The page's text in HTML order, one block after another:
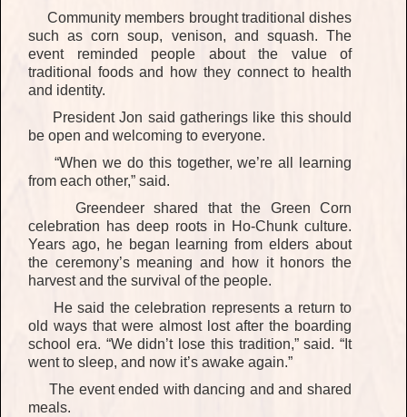
Community members brought traditional dishes
such as corn soup, venison, and squash. The
event reminded people about the value of
traditional foods and how they connect to health
and identity.
President Jon said gatherings like this should
be open and welcoming to everyone.
“When we do this together, we’re all learning
from each other,” said.
Greendeer shared that the Green Corn
celebration has deep roots in Ho-Chunk culture.
Years ago, he began learning from elders about
the ceremony’s meaning and how it honors the
harvest and the survival of the people.
He said the celebration representsa return to
old ways that were almost lost after the boarding
school era. “We didn’t lose this tradition,”said. “It
went to sleep, and now it’s awake again.”
The event ended withdancing andand shared
meals.